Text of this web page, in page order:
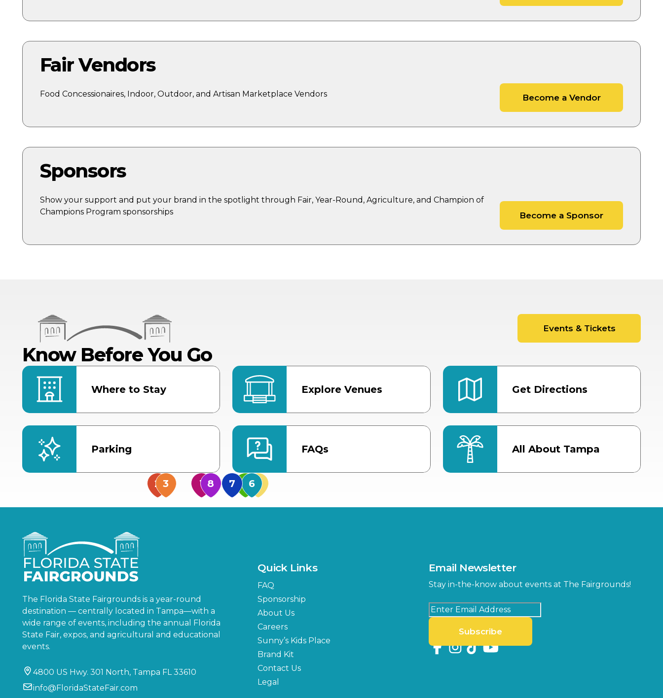
Fair Vendors
Food Concessionaires, Indoor, Outdoor, and Artisan Marketplace Vendors Become a Vendor
Sponsors
Show your support and put your brand in the spotlight through Fair, Year-Round, Agriculture, and Champion of
Champions Program sponsorships
Become a Sponsor
Know Before You Go
Events & Tickets
Where to Stay Explore Venues Get Directions
Parking FAQs All About Tampa
US Hwy 301 Entrance, Gate 1 US Hwy 301 Entrance, Gate 1
Special Events Center
The Florida State Fairgrounds is a year-round
destination — centrally located in Tampa—with a
wide range of events, including the annual Florida
State Fair, expos, and agricultural and educational
events.
4800 US Hwy. 301 North, Tampa FL 33610
info@FloridaStateFair.com
Quick Links
FAQ
Sponsorship
About Us
Careers
Sunny’s Kids Place
Brand Kit
Contact Us
Legal
Email Newsletter
Stay in-the-know about events at The Fairgrounds!
Subscribe